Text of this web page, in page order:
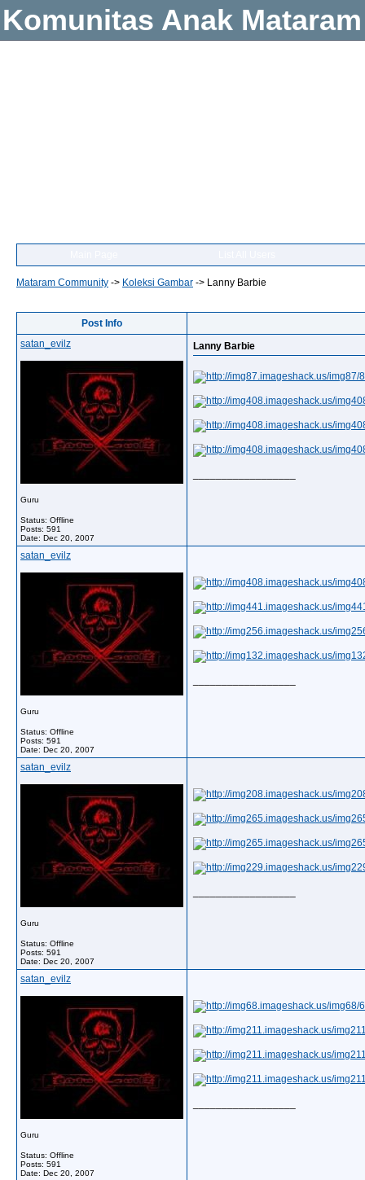
Komunitas Anak Mataram
Mataram Community -> Koleksi Gambar -> Lanny Barbie
Post Info
satan_evilz
Guru
Status: Offline
Posts: 591
Date: Dec 20, 2007
Lanny Barbie
satan_evilz
Guru
Status: Offline
Posts: 591
Date: Dec 20, 2007
satan_evilz
Guru
Status: Offline
Posts: 591
Date: Dec 20, 2007
satan_evilz
Guru
Status: Offline
Posts: 591
Date: Dec 20, 2007